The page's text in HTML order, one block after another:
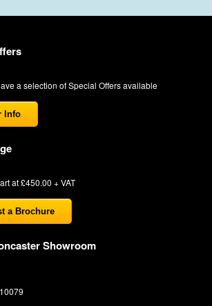
a selection of Special Offers available
Info
at £450.00 + VAT
a Brochure
Showroom